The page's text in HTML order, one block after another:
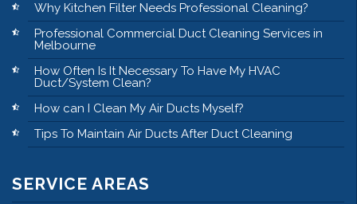
Why Kitchen Filter Needs Professional Cleaning?
Professional Commercial Duct Cleaning Services in
Melbourne
How Often Is It Necessary To Have My HVAC
Duct/System Clean?
How can I Clean My Air Ducts Myself?
Tips To Maintain Air Ducts After Duct Cleaning
SERVICE AREAS